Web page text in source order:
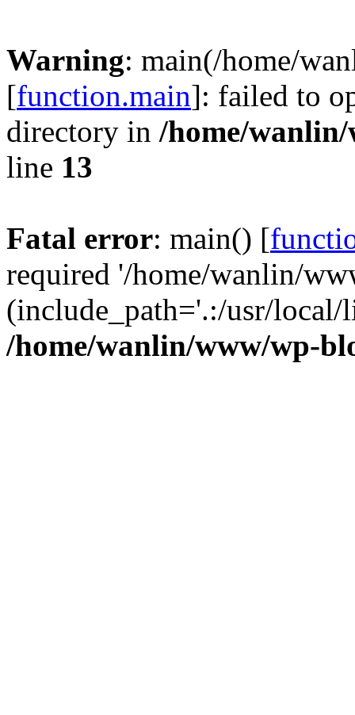
Warning: main(/home/
[function.main]: failed to
directory in /home/
line 13
Fatal error: main() [
required '/home/wanlin/
(include_path='.:/usr/
/home/wanlin/www/wp-